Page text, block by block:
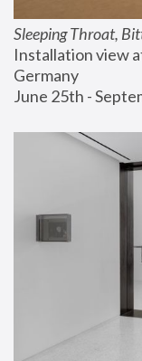
Sleeping Throat,
Installation view
Germany
June 25th -